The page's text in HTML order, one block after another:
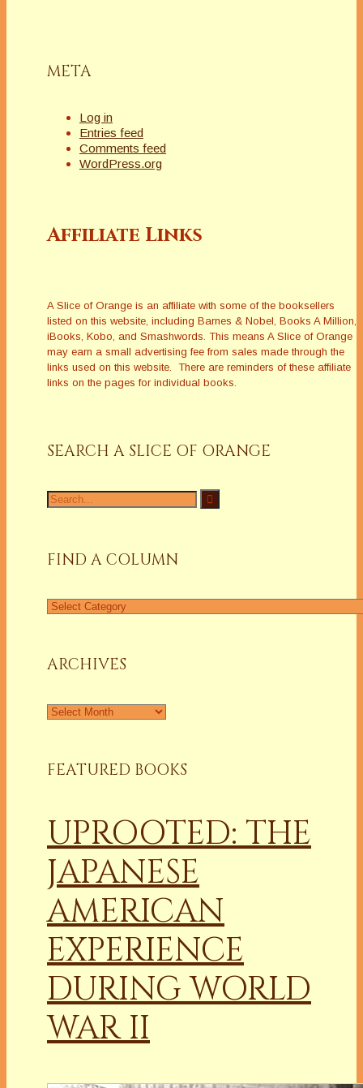
photographic
META
Log in
Entries feed
Comments feed
WordPress.org
Affiliate Links
A Slice of Orange is an affiliate with some of the booksellers
listed on this website, including Barnes & Nobel, Books A Million,
iBooks, Kobo, and Smashwords. This means A Slice of Orange
may earn a small advertising fee from sales made through the
links used on this website. There are reminders of these affiliate
links on the pages for individual books.
SEARCH A SLICE OF ORANGE
Search
for:
FIND A COLUMN
Find
ARCHIVES
Archives
FEATURED BOOKS
UPROOTED: THE
JAPANESE
AMERICAN
EXPERIENCE
DURING WORLD
WAR II